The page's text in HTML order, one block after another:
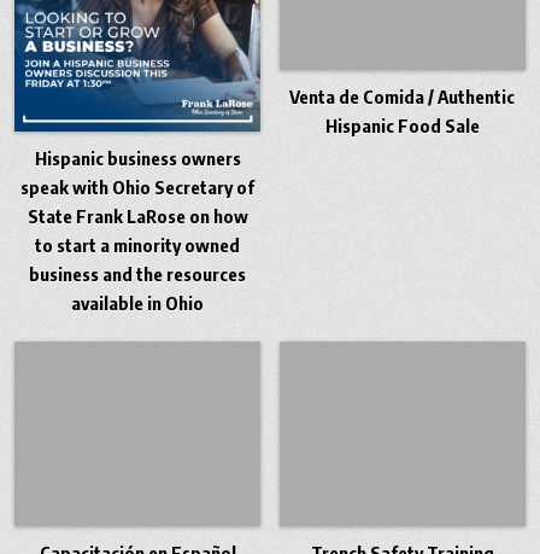
Hispanic business owners
speak with Ohio Secretary of
State Frank LaRose on how
to start a minority owned
business and the resources
available in Ohio
Venta de Comida / Authentic
Hispanic Food Sale